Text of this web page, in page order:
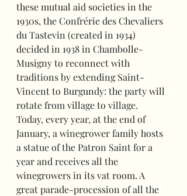
these mutual aid societies in the
1930s, the Confrérie des Chevaliers
du Tastevin (created in 1934)
decided in 1938 in Chambolle-
Musigny to reconnect with
traditions by extending Saint-
Vincent to Burgundy: the party will
rotate from village to village.
Today, every year, at the end of
January, a winegrower family hosts
a statue of the Patron Saint for a
year and receives all the
winegrowers in its vat room. A
great parade-procession of all the